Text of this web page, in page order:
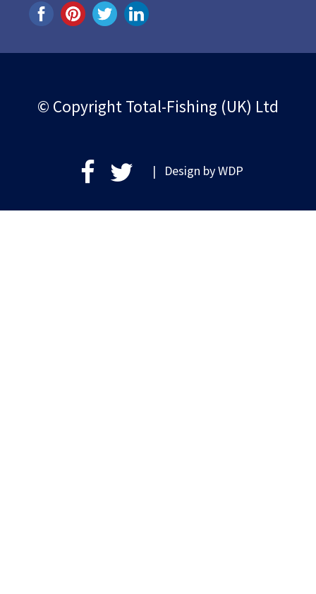
© Copyright Total-Fishing (UK) Ltd
| Design byWDP